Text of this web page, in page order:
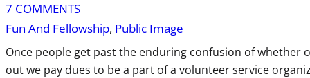
7 COMMENTS
Fun And Fellowship, Public Image
Once people get past the enduring confusion of
out we pay dues to be a part of a volunteer service